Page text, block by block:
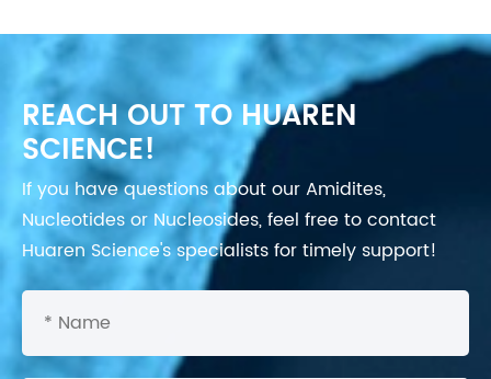
REACH OUT TO HUAREN
SCIENCE!
If you have questions about our Amidites,
Nucleotides or Nucleosides, feel free to contact
Huaren Science's specialists for timely support!